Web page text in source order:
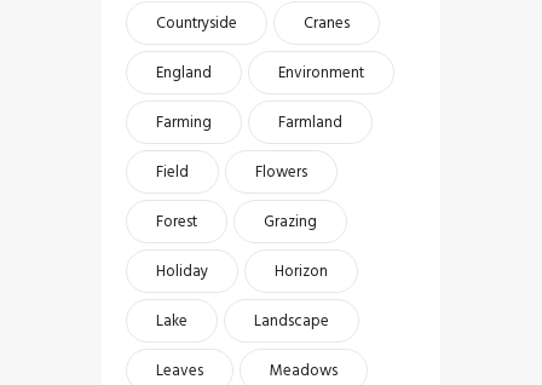
Countryside
Cranes
England
Environment
Farming
Farmland
Field
Flowers
Forest
Grazing
Holiday
Horizon
Lake
Landscape
Leaves
Meadows